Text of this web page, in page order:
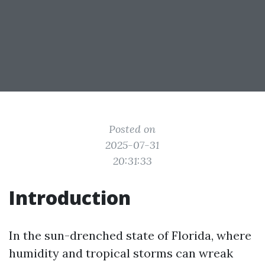
Posted on
2025-07-31
20:31:33
Introduction
In the sun-drenched state of Florida, where
humidity and tropical storms can wreak